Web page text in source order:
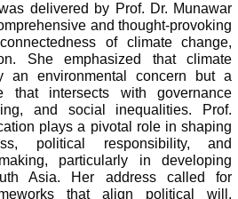
delivered by Prof. Dr. Munawar
and thought-provoking
of climate change,
She emphasized that climate
an environmental concern but a
that intersects with governance
and social inequalities. Prof.
plays a pivotal role in shaping
political responsibility, and
particularly in developing
Asia. Her address called for
that align political will,